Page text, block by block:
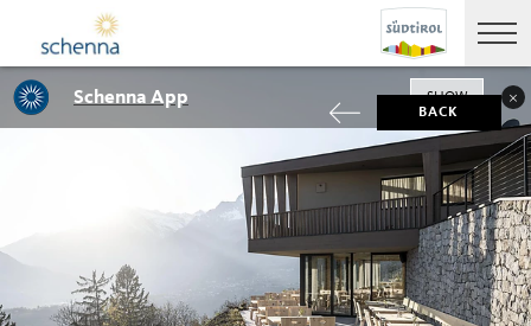
BACK
Schenna App SHOW